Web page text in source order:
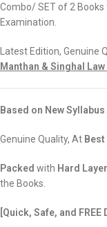
Combo/ SET of 2
Examination.
Latest Edition, Genuine
Manthan & Singhal
Based on New
Genuine Quality, At
Packed with Hard
the Books.
[Quick, Safe, and FREE